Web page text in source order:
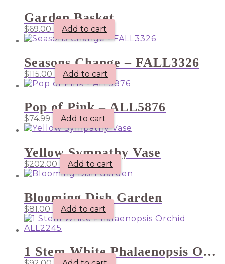
Garden Basket
$69.00 Add to cart
Seasons Change – FALL3326
$115.00 Add to cart
Pop of Pink – ALL5876
$74.99 Add to cart
Yellow Sympathy Vase
$202.00 Add to cart
Blooming Dish Garden
$81.00 Add to cart
1 Stem White Phalaenopsis Orchid ALL2245